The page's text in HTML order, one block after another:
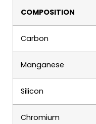
COMPOSITION
Carbon
Manganese
Silicon
Chromium